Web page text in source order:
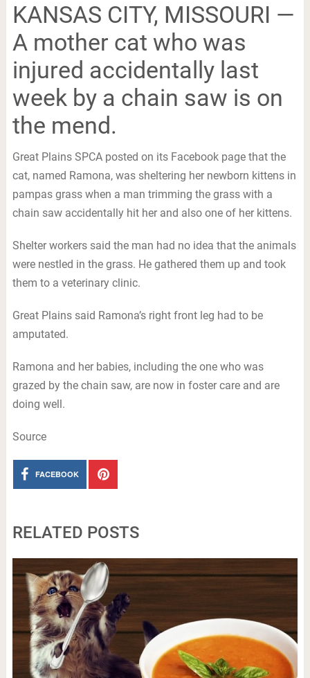
KANSAS CITY, MISSOURI —
A mother cat who was
injured accidentally last
week by a chain saw is on
the mend.
Great Plains SPCA posted on its Facebook page that the
cat, named Ramona, was sheltering her newborn kittens in
pampas grass when a man trimming the grass with a
chain saw accidentally hit her and also one of her kittens.
Shelter workers said the man had no idea that the animals
were nestled in the grass. He gathered them up and took
them to a veterinary clinic.
Great Plains said Ramona’s right front leg had to be
amputated.
Ramona and her babies, including the one who was
grazed by the chain saw, are now in foster care and are
doing well.
Source
FACEBOOK
RELATED POSTS